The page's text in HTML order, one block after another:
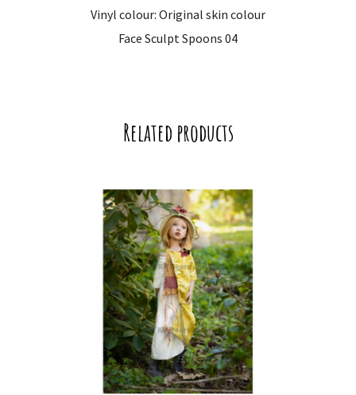
Vinyl colour: Original skin colour
Face Sculpt Spoons 04
Related products